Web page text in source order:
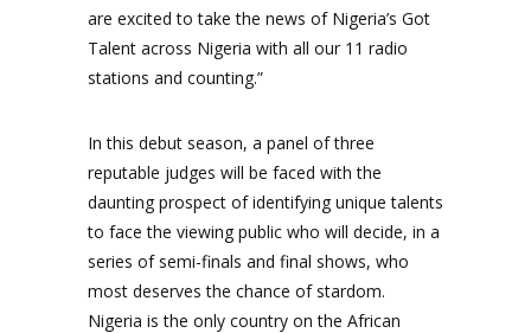
are excited to take the news of Nigeria’s Got
Talent across Nigeria with all our 11 radio
stations and counting.”
In this debut season, a panel of three
reputable judges will be faced with the
daunting prospect of identifying unique talents
to face the viewing public who will decide, in a
series of semi-finals and final shows, who
most deserves the chance of stardom.
Nigeria is the only country on the African